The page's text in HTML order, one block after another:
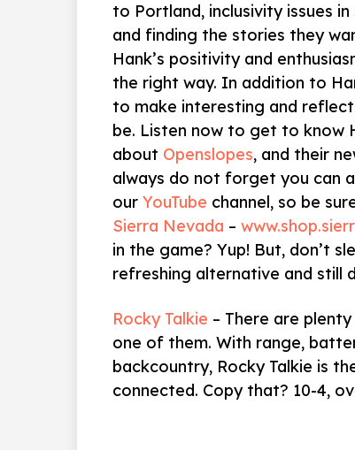
to Portland, inclusivity issues
and finding the stories they
Hank’s positivity and
the right way. In addition to
to make interesting and
be. Listen now to get to know
about Openslopes, and their
always do not forget you can
our YouTube channel, so be
Sierra Nevada –
in the game? Yup! But, don’t
refreshing alternative and still
Rocky Talkie – There are
one of them. With range,
backcountry, Rocky Talkie is
connected. Copy that? 10-4,